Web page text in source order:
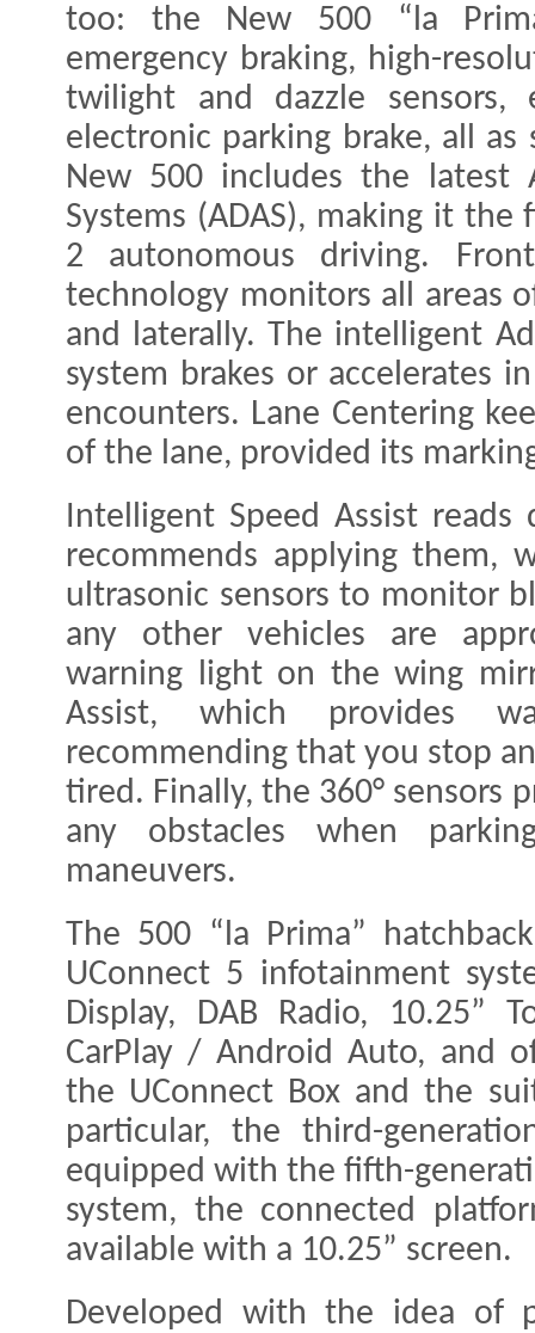
too: the New 500 “la
emergency braking, high-
twilight and dazzle sensors,
electronic parking brake, all
New 500 includes the latest
Systems (ADAS), making it
2 autonomous driving.
technology monitors all areas
and laterally. The intelligent
system brakes or accelerates
encounters. Lane Centering
of the lane, provided its
Intelligent Speed Assist
recommends applying them,
ultrasonic sensors to monitor
any other vehicles are
warning light on the wing
Assist, which provides
recommending that you stop
tired. Finally, the 360° sensors
any obstacles when
maneuvers.
The 500 “la Prima”
UConnect 5 infotainment
Display, DAB Radio, 10.25”
CarPlay / Android Auto, and
the UConnect Box and the
particular, the third-
equipped with the fifth-
system, the connected
available with a 10.25” screen.
Developed with the idea of